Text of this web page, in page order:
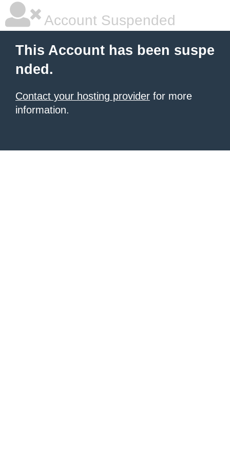
Account Suspended
This Account has been suspe
nded.
Contact your hosting provider for more
information.